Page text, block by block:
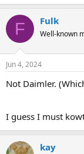
F Fulk
Well-known
Jun 4, 2024
Not Daimler.
I guess I must
kay